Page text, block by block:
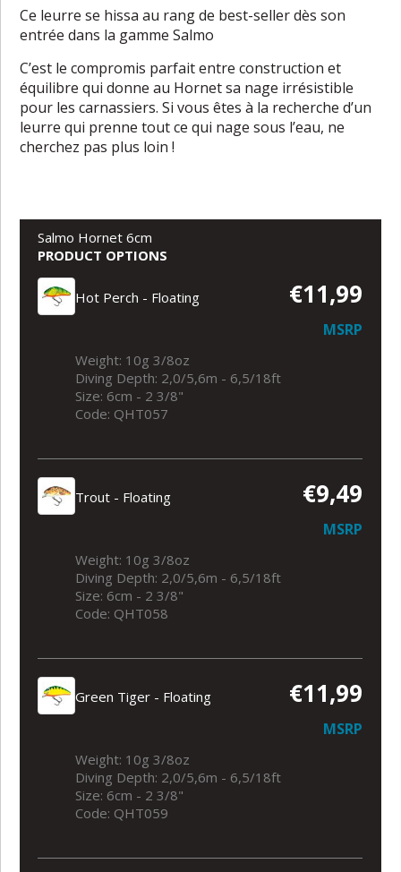
Ce leurre se hissa au rang de best-seller dès son
entrée dans la gamme Salmo
C’est le compromis parfait entre construction et
équilibre qui donne au Hornet sa nage irrésistible
pour les carnassiers. Si vous êtes à la recherche d’un
leurre qui prenne tout ce qui nage sous l’eau, ne
cherchez pas plus loin !
Salmo Hornet 6cm
PRODUCT OPTIONS
Hot Perch - Floating €11,99
MSRP
Weight: 10g 3/8oz
Diving Depth: 2,0/5,6m - 6,5/18ft
Size: 6cm - 2 3/8"
Code: QHT057
Trout - Floating €9,49
MSRP
Weight: 10g 3/8oz
Diving Depth: 2,0/5,6m - 6,5/18ft
Size: 6cm - 2 3/8"
Code: QHT058
Green Tiger - Floating €11,99
MSRP
Weight: 10g 3/8oz
Diving Depth: 2,0/5,6m - 6,5/18ft
Size: 6cm - 2 3/8"
Code: QHT059